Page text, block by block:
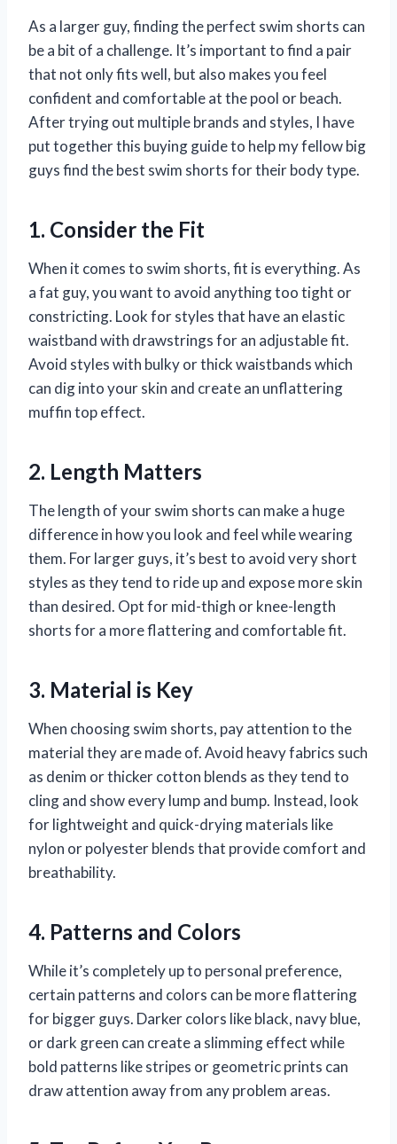
As a larger guy, finding the perfect swim shorts can
be a bit of a challenge. It’s important to find a pair
that not only fits well, but also makes you feel
confident and comfortable at the pool or beach.
After trying out multiple brands and styles, I have
put together this buying guide to help my fellow big
guys find the best swim shorts for their body type.
1. Consider the Fit
When it comes to swim shorts, fit is everything. As
a fat guy, you want to avoid anything too tight or
constricting. Look for styles that have an elastic
waistband with drawstrings for an adjustable fit.
Avoid styles with bulky or thick waistbands which
can dig into your skin and create an unflattering
muffin top effect.
2. Length Matters
The length of your swim shorts can make a huge
difference in how you look and feel while wearing
them. For larger guys, it’s best to avoid very short
styles as they tend to ride up and expose more skin
than desired. Opt for mid-thigh or knee-length
shorts for a more flattering and comfortable fit.
3. Material is Key
When choosing swim shorts, pay attention to the
material they are made of. Avoid heavy fabrics such
as denim or thicker cotton blends as they tend to
cling and show every lump and bump. Instead, look
for lightweight and quick-drying materials like
nylon or polyester blends that provide comfort and
breathability.
4. Patterns and Colors
While it’s completely up to personal preference,
certain patterns and colors can be more flattering
for bigger guys. Darker colors like black, navy blue,
or dark green can create a slimming effect while
bold patterns like stripes or geometric prints can
draw attention away from any problem areas.